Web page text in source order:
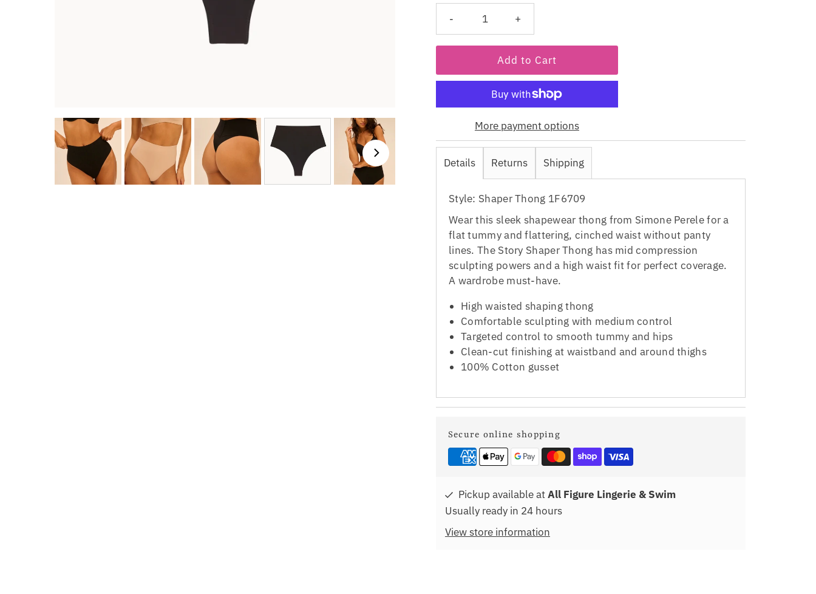
- +
More payment options
Details Returns Shipping
Style: Shaper Thong 1F6709
Wear this sleek shapewear thong from Simone Perele for a
flat tummy and flattering, cinched waist without panty
lines. The Story Shaper Thong has mid compression
sculpting powers and a high waist fit for perfect coverage.
A wardrobe must-have.
High waisted shaping thong
Comfortable sculpting with medium control
Targeted control to smooth tummy and hips
Clean-cut finishing at waistband and around thighs
100% Cotton gusset
Secure online shopping
Pickup available atAll Figure Lingerie & Swim
Usually ready in 24 hours
View store information